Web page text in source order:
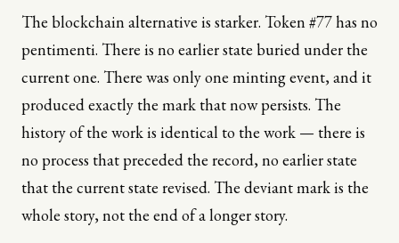
The blockchain alternative is starker. Token #77 has no
pentimenti. There is no earlier state buried under the
current one. There was only one minting event, and it
produced exactly the mark that now persists. The
history of the work is identical to the work — there is
no process that preceded the record, no earlier state
that the current state revised. The deviant mark is the
whole story, not the end of a longer story.